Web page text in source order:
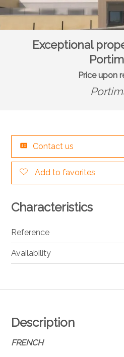
Exceptional
Price upon
Description
FRENCH
Contact us
Add to favorites
Characteristics
Reference
Availability